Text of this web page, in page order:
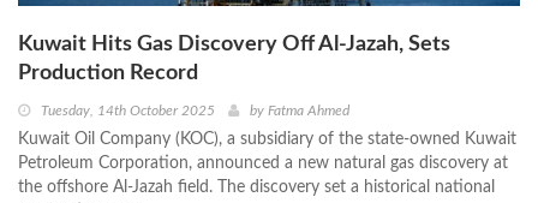
Kuwait Hits Gas Discovery Off Al-Jazah, Sets
Production Record
Tuesday, 14th October 2025 by Fatma Ahmed
Kuwait Oil Company (KOC), a subsidiary of the state-owned Kuwait
Petroleum Corporation, announced a new natural gas discovery at
the offshore Al-Jazah field. The discovery set a historical national